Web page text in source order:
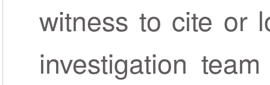
witness to cite or
investigation